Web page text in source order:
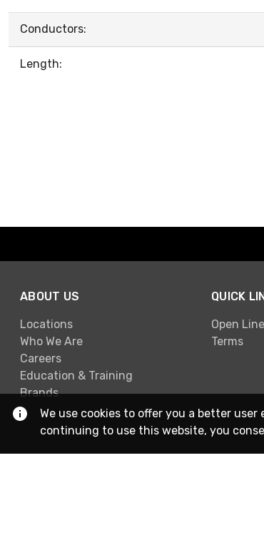
Conductors:
Length:
ABOUT US
Locations
Who We Are
Careers
Education & Training
Brands
QUICK
Open
Terms
We use cookies to offer you a better
continuing to use this website, you